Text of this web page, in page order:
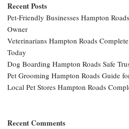
Recent Posts
Pet-Friendly Businesses Hampton
Owner
Veterinarians Hampton Roads
Today
Dog Boarding Hampton Roads Safe
Pet Grooming Hampton Roads Guide
Local Pet Stores Hampton Roads
Recent Comments